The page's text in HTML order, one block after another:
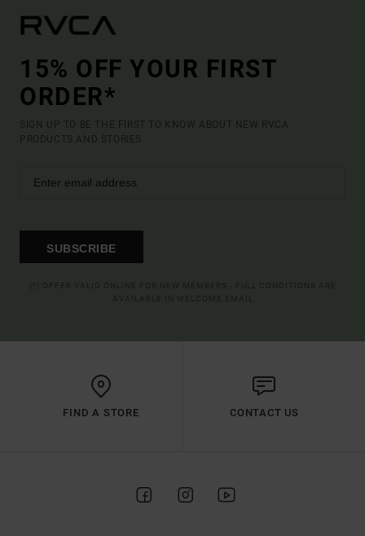
15% OFF YOUR FIRST
ORDER*
SIGN UP TO BE THE FIRST TO KNOW ABOUT NEW RVCA
PRODUCTS AND STORIES
SUBSCRIBE
FIND A STORE CONTACT US